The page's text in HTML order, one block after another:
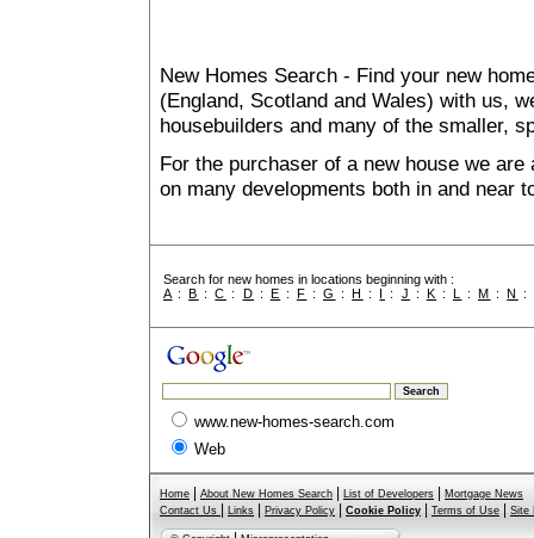
New Homes Search - Find your new
(England, Scotland and Wales) with us,
housebuilders and many of the smaller,
For the purchaser of a new house we
on many developments both in and near
Search for new homes in locations beginning with :
A :B :C : D : E : F :G :H : I : J : K : L :M :N :
www.new-homes-search.com
Web
Home About New Homes Search List of Developers
Mortgage News
Contact Us
Links Privacy Policy Cookie Policy Terms of Use Site